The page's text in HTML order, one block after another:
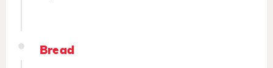
Bread